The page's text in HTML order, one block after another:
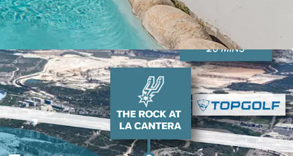
Cedar Creek Golf Course, and Six Flags
Hubs:Provides convenient connections
USAA, UTSA, and Valero Headquarters.
Driving High-Quality Tenant